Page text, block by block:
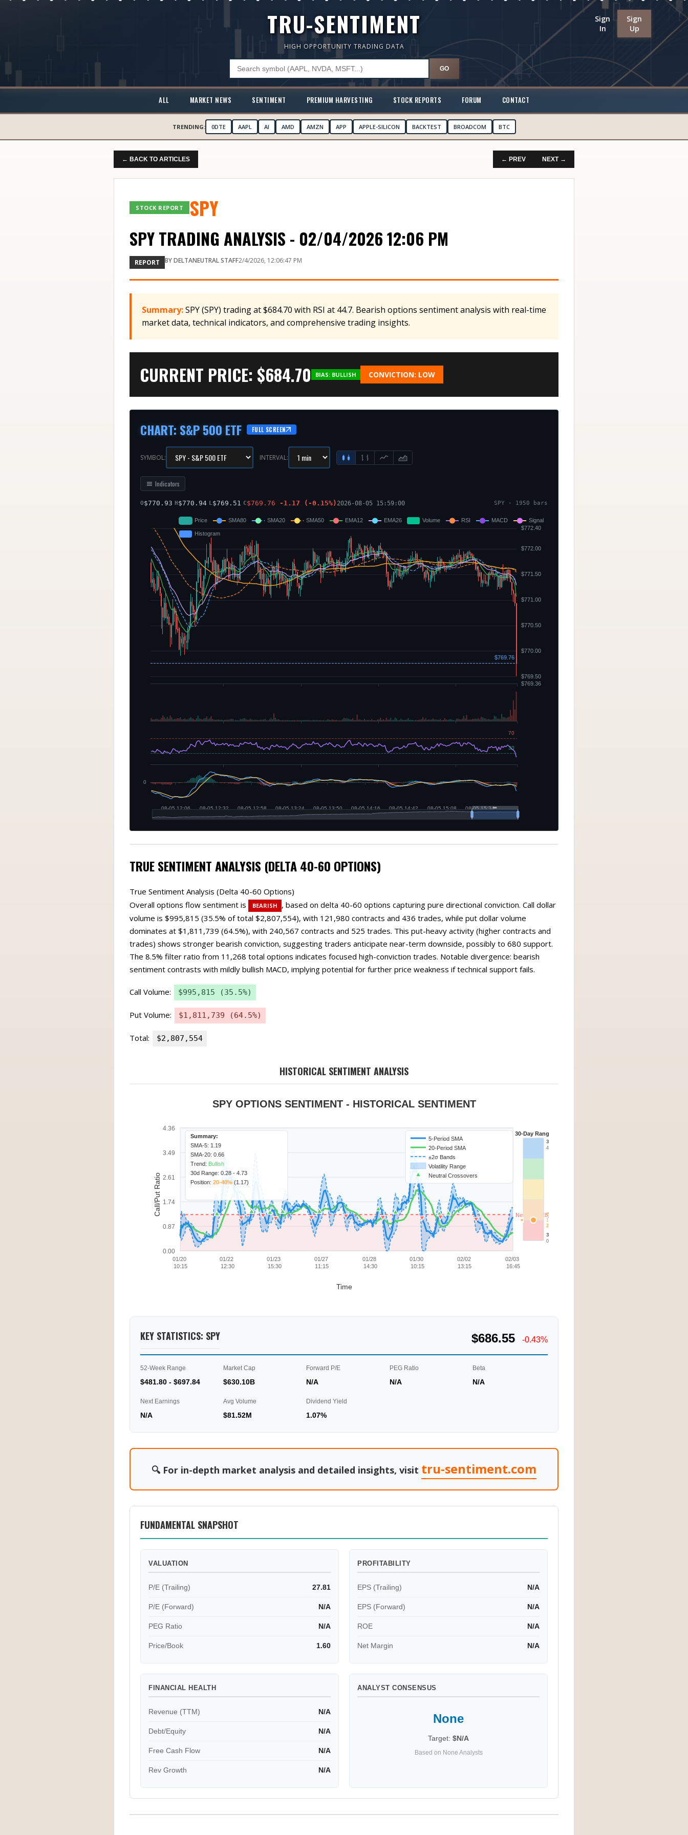
TRU-SENTIMENT
Sign
In
Sign
Up
HIGH OPPORTUNITY TRADING DATA
GO
ALL MARKET NEWS SENTIMENT PREMIUM HARVESTING STOCK REPORTS FORUM CONTACT
TRENDING: 0DTE AAPL AI AMD AMZN APP APPLE-SILICON BACKTEST BROADCOM BTC
← BACK TO ARTICLES ← PREV NEXT →
STOCK REPORT SPY
SPY TRADING ANALYSIS - 02/04/2026 12:06 PM
REPORT BYDELTANEUTRAL STAFF2/4/2026, 12:06:47 PM
Summary:SPY (SPY) trading at $684.70 with RSI at 44.7. Bearish options sentiment analysis with real-time
market data, technical indicators, and comprehensive trading insights.
CURRENT PRICE: $684.70 BIAS: BULLISH CONVICTION: LOW
CHART: S&P 500 ETF FULL SCREEN
SYMBOL: INTERVAL:
Indicators
O$770.93 H$770.94 L$769.51 C$769.76 -1.17 ( -0.15%) 2026-08-05 15:59:00 SPY - 1950 bars
TRUE SENTIMENT ANALYSIS (DELTA 40-60 OPTIONS)
True Sentiment Analysis (Delta 40-60 Options)
Overall options flow sentiment is
BEARISH
, based on delta 40-60 options capturing pure directional conviction. Call dollar
volume is $995,815 (35.5% of total $2,807,554), with 121,980 contracts and 436 trades, while put dollar volume
dominates at $1,811,739 (64.5%), with 240,567 contracts and 525 trades. This put-heavy activity (higher contracts and
trades) shows stronger bearish conviction, suggesting traders anticipate near-term downside, possibly to 680 support.
The 8.5% filter ratio from 11,268 total options indicates focused high-conviction trades. Notable divergence: bearish
sentiment contrasts with mildly bullish MACD, implying potential for further price weakness if technical support fails.
Call Volume: $995,815 (35.5%)
Put Volume: $1,811,739 (64.5%)
Total: $2,807,554
HISTORICAL SENTIMENT ANALYSIS
SPY OPTIONS SENTIMENT - HISTORICAL SENTIMENT
4.36
3.49
2.61
1.74
0.87
0.00
Neutral (1.28)
01/20
10:15
01/22
12:30
01/23
15:30
01/27
11:15
01/28
14:30
01/30
10:15
02/02
13:15
02/03
16:45
Call/Put Ratio
Time
5-Period SMA
20-Period SMA
±2σ Bands
Volatility Range
Neutral Crossovers
30d High
4.73
30d Low
0.28
Current
1.17
20-40%
30-Day Range
Summary:
SMA-5: 1.19
SMA-20: 0.66
Trend: Bullish
30d Range: 0.28 - 4.73
Position: 20-40% (1.17)
KEY STATISTICS: SPY $686.55 -0.43%
52-Week Range
$481.80 - $697.84
Market Cap
$630.10B
Forward P/E
N/A
PEG Ratio
N/A
Beta
N/A
Next Earnings
N/A
Avg Volume
$81.52M
Dividend Yield
1.07%
🔍 For in-depth market analysis and detailed insights, visit tru-sentiment.com
FUNDAMENTAL SNAPSHOT
VALUATION
P/E (Trailing) 27.81
P/E (Forward) N/A
PEG Ratio N/A
Price/Book 1.60
PROFITABILITY
EPS (Trailing) N/A
EPS (Forward) N/A
ROE N/A
Net Margin N/A
FINANCIAL HEALTH
Revenue (TTM) N/A
Debt/Equity N/A
Free Cash Flow N/A
Rev Growth N/A
ANALYST CONSENSUS
None
Target: $N/A
Based on None Analysts